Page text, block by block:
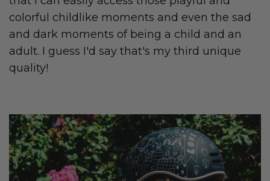
colorful childlike moments and even the sad
and dark moments of being a child and an
adult. I guess I'd say that's my third unique
quality!